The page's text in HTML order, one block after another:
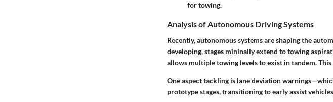
for towing.
Analysis of Autonomous Driving Systems
Recently, autonomous systems are shaping the
developing, stages mininally extend to towing
allows multiple towing levels to exist in tandem.
One aspect tackling is lane deviation
prototype stages, transitioning to early assist